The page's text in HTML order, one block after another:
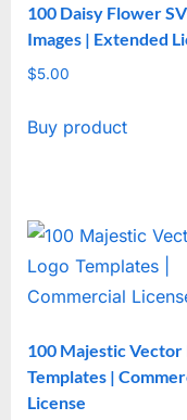
100 Daisy Flower
Images | Extended
$5.00
Buy product
100 Majestic Vector
Templates |
License